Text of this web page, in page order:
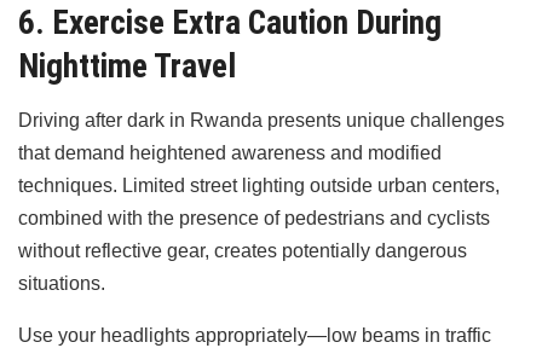
6. Exercise Extra Caution During
Nighttime Travel
Driving after dark in Rwanda presents unique challenges
that demand heightened awareness and modified
techniques. Limited street lighting outside urban centers,
combined with the presence of pedestrians and cyclists
without reflective gear, creates potentially dangerous
situations.
Use your headlights appropriately—low beams in traffic